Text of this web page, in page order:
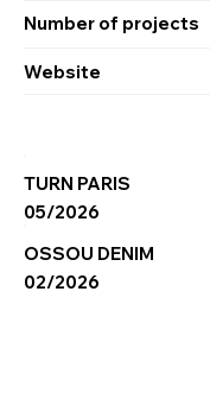
Number of projects
Website
05/2026
TURN PARIS
02/2026
OSSOU DENIM